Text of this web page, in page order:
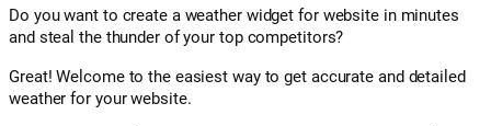
Do you want to create a weather widget for website in minutes
and steal the thunder of your top competitors?
Great! Welcome to the easiest way to get accurate and detailed
weather for your website.